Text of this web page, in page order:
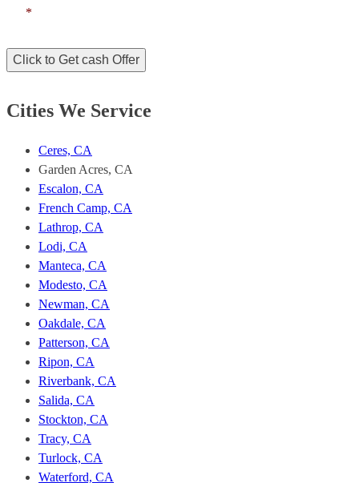
messages
emails
from
House
unsubscribe,
follow
instructions
communications.
Msg
may
apply
information
secure
*
Click to Get cash Offer
Cities We Service
Ceres, CA
Garden Acres, CA
Escalon, CA
French Camp, CA
Lathrop, CA
Lodi, CA
Manteca, CA
Modesto, CA
Newman, CA
Oakdale, CA
Patterson, CA
Ripon, CA
Riverbank, CA
Salida, CA
Stockton, CA
Tracy, CA
Turlock, CA
Waterford, CA